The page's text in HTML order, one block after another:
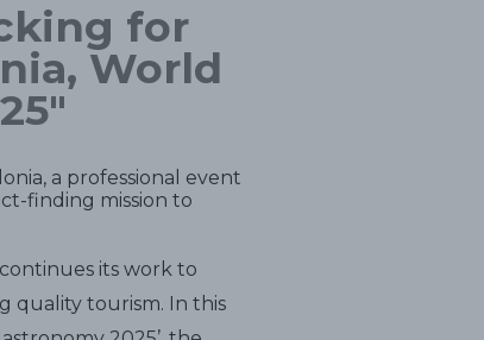
for
World
a professional event
finding mission to
its work to
quality tourism. In this